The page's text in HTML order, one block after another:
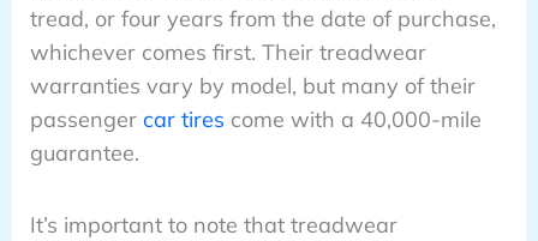
tread, or four years from the date of purchase,
whichever comes first. Their treadwear
warranties vary by model, but many of their
passenger car tires come with a 40,000-mile
guarantee.
It’s important to note that treadwear